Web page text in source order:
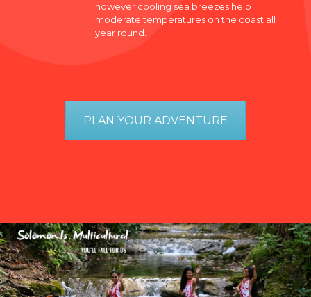
however cooling sea breezes help
moderate temperatures on the coast all
year round.
PLAN YOUR ADVENTURE